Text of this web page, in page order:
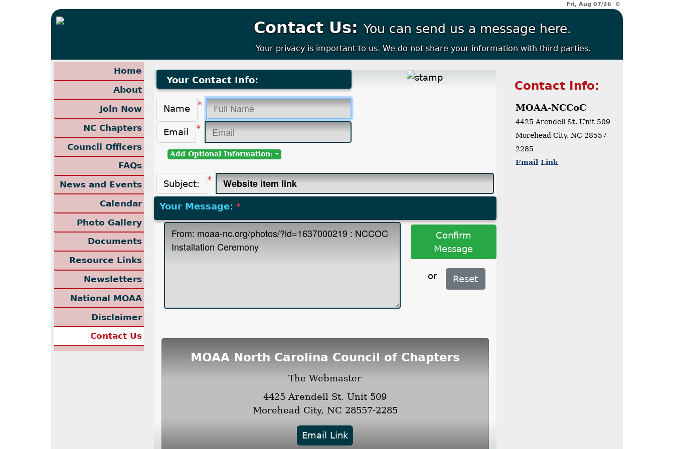
Fri, Aug 07/26 ⚙
Contact Us:You can send us a message here.
Your privacy is important to us. We do not share your information with third parties.
Home
About
Join Now
NC Chapters
Council Officers
FAQs
News and Events
Calendar
Photo Gallery
Documents
Resource Links
Newsletters
National MOAA
Disclaimer
Contact Us
Your Contact Info:
Name *
Email *
Add Optional Information:
Subject: *
Your Message: *
Confirm
Message
or Reset
MOAA North Carolina Council of Chapters
The Webmaster
4425 Arendell St.Unit 509
Morehead City, NC 28557-2285
Email Link
Contact Info:
MOAA-NCCoC
4425 Arendell St. Unit 509
Morehead City, NC 28557-
2285
Email Link